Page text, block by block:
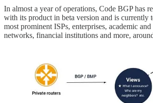
In almost a year of operations, Code BGP has
with its product in beta version and is currently
most prominent ISPs, enterprises, academic
networks, financial institutions and more,